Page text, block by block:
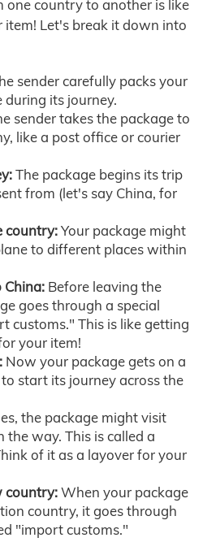
one country to another is like
Let's break it down into
sender carefully packs your
during its journey.
sender takes the package to
like a post office or courier
The package begins its trip
from (let's say China, for
country:Your package might
to different places within
China: Before leaving the
goes through a special
customs." This is like getting
your item!
Now your package gets on a
start its journey across the
the package might visit
way. This is called a
of it as a layover for your
country:When your package
country, it goes through
"import customs."